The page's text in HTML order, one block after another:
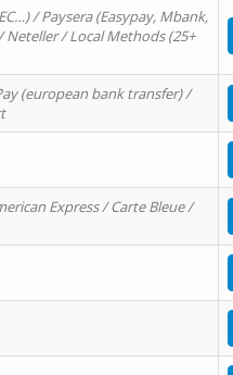
/ Paysera (Easypay, Mbank,
Neteller / Local Methods (25+
(european bank transfer) /
Express / Carte Bleue /